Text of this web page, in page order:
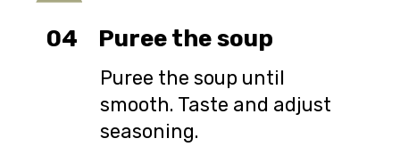
Puree the soup
04
Puree the soup until
smooth. Taste and adjust
seasoning.